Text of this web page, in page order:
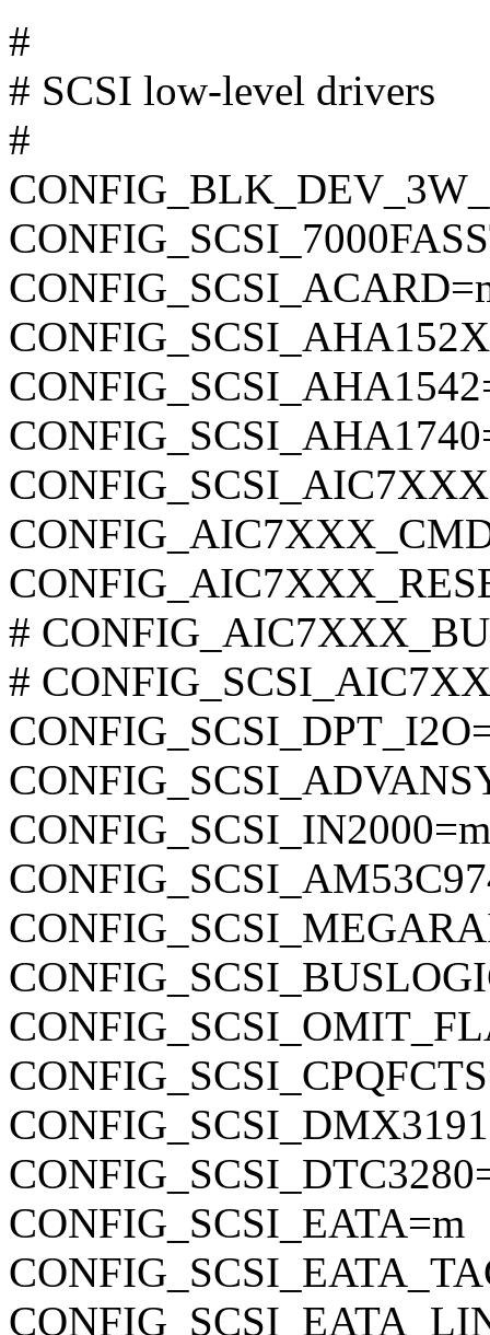
#
# SCSI low-level drivers
#
#
#
CONFIG_SCSI_IN2000=m
CONFIG_SCSI_EATA=m